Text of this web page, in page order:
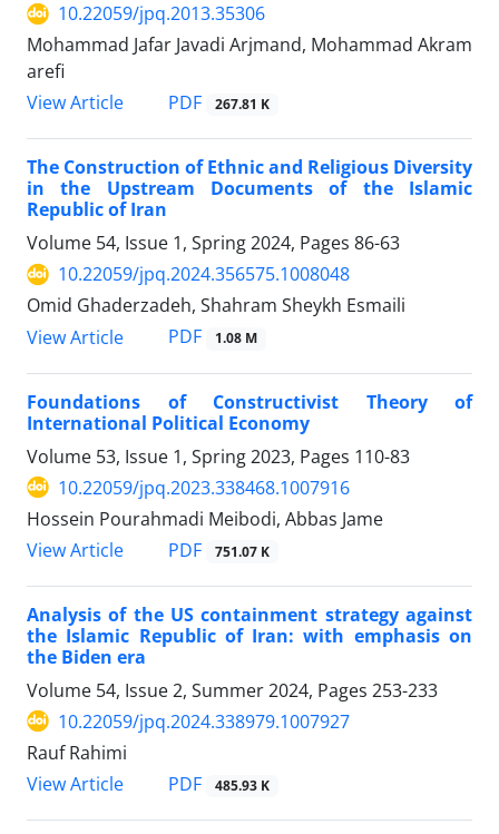
10.22059/jpq.2013.35306
Mohammad Jafar Javadi Arjmand, Mohammad Akram
arefi
View Article
PDF 267.81 K
The Construction of Ethnic and Religious Diversity
in the Upstream Documents of the Islamic
Republic of Iran
Volume 54, Issue 1, Spring 2024, Pages 86-63
10.22059/jpq.2024.356575.1008048
Omid Ghaderzadeh, Shahram Sheykh Esmaili
View Article
PDF 1.08 M
Foundations of Constructivist Theory of
‎International Political Economy
Volume 53, Issue 1, Spring 2023, Pages 110-83
10.22059/jpq.2023.338468.1007916
Hossein Pourahmadi Meibodi, Abbas Jame
View Article
PDF 751.07 K
Analysis of the US containment strategy against
the Islamic Republic of Iran: with emphasis on
the Biden era
Volume 54, Issue 2, Summer 2024, Pages 253-233
10.22059/jpq.2024.338979.1007927
Rauf Rahimi
View Article
PDF 485.93 K